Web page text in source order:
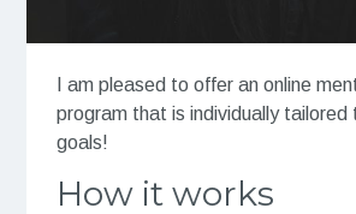
I am pleased to offer an online
program that is individually tailored
goals!
How it works